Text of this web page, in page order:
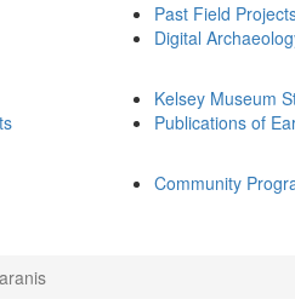
Past Field
Digital
Kelsey Museum
Publications of
Community